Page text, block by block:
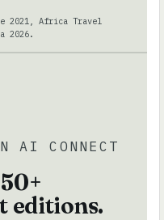
2021, Africa Travel
2026.
AI CONNECT
editions.